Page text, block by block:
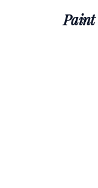
Paint